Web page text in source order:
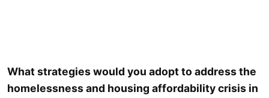
What strategies would you adopt to address the
homelessness and housing affordability crisis in